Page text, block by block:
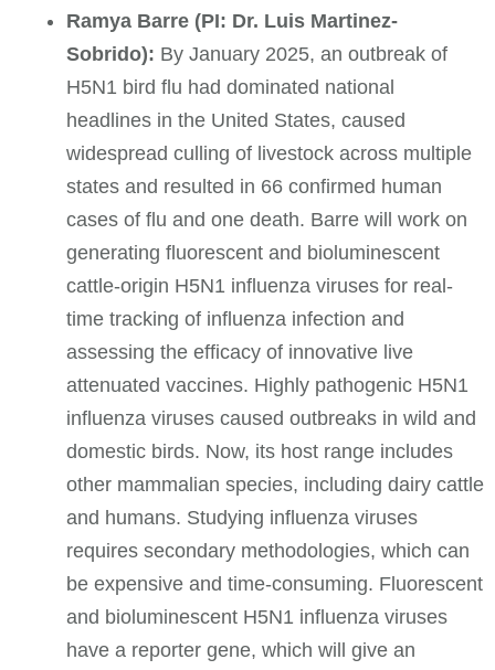
Ramya Barre (PI: Dr. Luis Martinez-
Sobrido): By January 2025, an outbreak of
H5N1 bird flu had dominated national
headlines in the United States, caused
widespread culling of livestock across multiple
states and resulted in 66 confirmed human
cases of flu and one death. Barre will work on
generating fluorescent and bioluminescent
cattle-origin H5N1 influenza viruses for real-
time tracking of influenza infection and
assessing the efficacy of innovative live
attenuated vaccines. Highly pathogenic H5N1
influenza viruses caused outbreaks in wild and
domestic birds. Now, its host range includes
other mammalian species, including dairy cattle
and humans. Studying influenza viruses
requires secondary methodologies, which can
be expensive and time-consuming. Fluorescent
and bioluminescent H5N1 influenza viruses
have a reporter gene, which will give an